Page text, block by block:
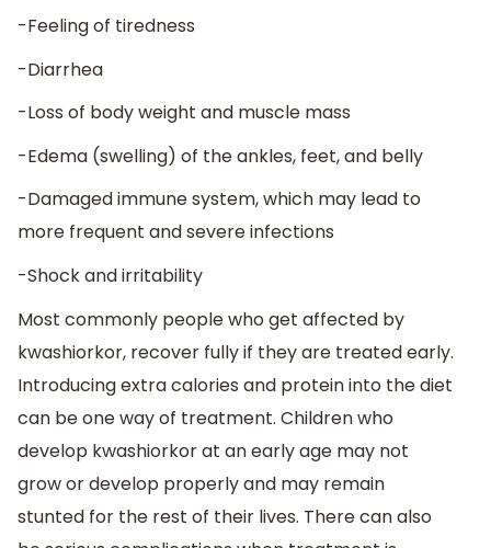
-Feeling of tiredness
-Diarrhea
-Loss of body weight and muscle mass
-Edema (swelling) of the ankles, feet, and belly
-Damaged immune system, which may lead to
more frequent and severe infections
-Shock and irritability
Most commonly people who get affected by
kwashiorkor, recover fully if they are treated early.
Introducing extra calories and protein into the diet
can be one way of treatment. Children who
develop kwashiorkor at an early age may not
grow or develop properly and may remain
stunted for the rest of their lives. There can also